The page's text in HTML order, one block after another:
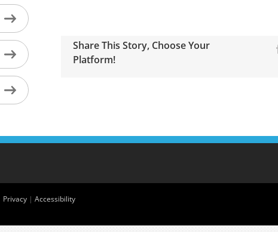
Share This Story, Choose Your
Platform!
Privacy | Accessibility